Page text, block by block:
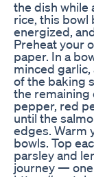
the dish while
rice, this bowl
energized,
Preheat your
paper. In a
minced
of the baking
the remaining
pepper, red
until the
edges. Warm
bowls. Top
parsley and
journey — one